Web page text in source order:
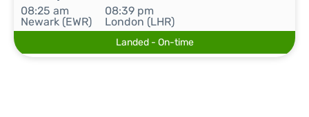
08:25 am
Newark (EWR)
08:39 pm
London (LHR)
Landed - On-time